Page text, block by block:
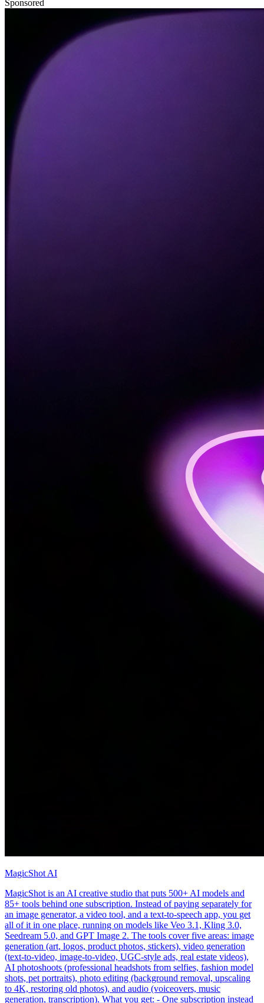
Sponsored
MagicShot AI
MagicShot is an AI creative studio that puts 500+ AI models and
85+ tools behind one subscription. Instead of paying separately for
an image generator, a video tool, and a text-to-speech app, you get
all of it in one place, running on models like Veo 3.1, Kling 3.0,
Seedream 5.0, and GPT Image 2. The tools cover five areas: image
generation (art, logos, product photos, stickers), video generation
(text-to-video, image-to-video, UGC-style ads, real estate videos),
AI photoshoots (professional headshots from selfies, fashion model
shots, pet portraits), photo editing (background removal, upscaling
to 4K, restoring old photos), and audio (voiceovers, music
generation, transcription). What you get: - One subscription instead